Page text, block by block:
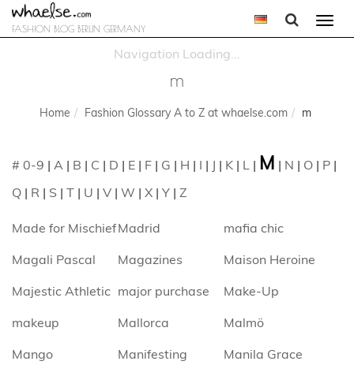
FASHION BLOG BERLIN GERMANY
m
Home Fashion Glossary A to Z at whaelse.com m
# 0-9 | A | B | C | D | E | F | G | H | I | J | K | L | M | N | O | P |
Q | R | S | T | U | V | W | X | Y | Z
Made for MischiefMadrid
mafia chic
Magali Pascal
Magazines
Maison Heroine
Majestic Athletic major purchase
Make-Up
makeup
Mallorca
Malmö
Mango
Manifesting
Manila Grace